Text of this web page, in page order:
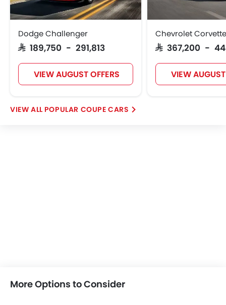
Dodge Challenger
SAR 189,750 - 291,813
VIEW AUGUST OFFERS
Chevrolet Corvette
SAR 367,200 -
VIEW
POPULAR COUPE CARS
More Options to Consider